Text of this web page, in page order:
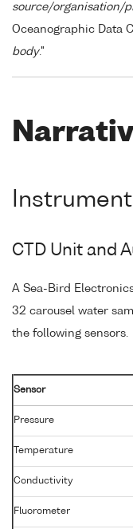
source/organisation/
Oceanographic Data
body."
CTD Unit and
A Sea-Bird
32 carousel water
the following sensors.
Sensor
Pressure
Temperature
Conductivity
Fluorometer